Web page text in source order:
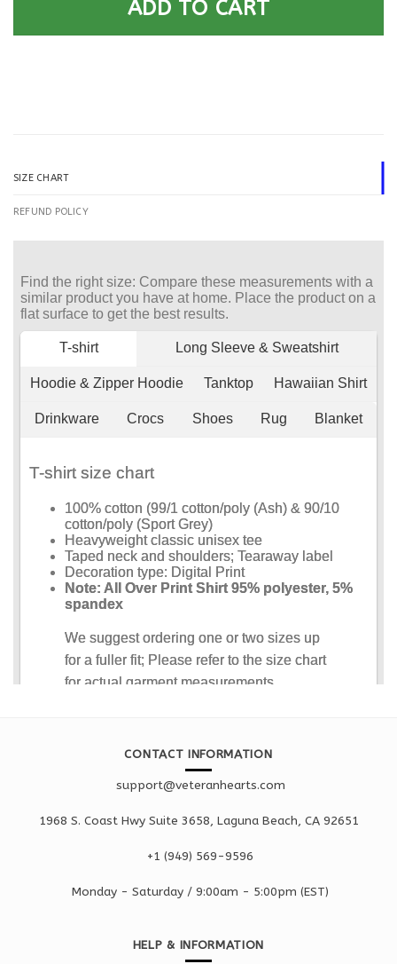
ADD TO CART
SIZE CHART
REFUND POLICY
CONTACT INFORMATION
support@veteranhearts.com
1968 S. Coast Hwy Suite 3658, Laguna Beach, CA 92651
+1 ‪(949) 569-9596
Monday - Saturday / 9:00am - 5:00pm (EST)
HELP & INFORMATION